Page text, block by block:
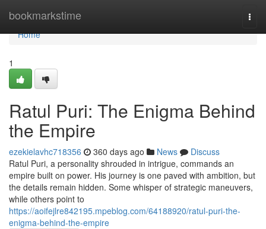
bookmarkstime
Home
Home
1
Ratul Puri: The Enigma Behind
the Empire
ezekielavhc718356 360 days ago News
Discuss
Ratul Puri, a personality shrouded in intrigue, commands an
empire built on power. His journey is one paved with ambition, but
the details remain hidden. Some whisper of strategic maneuvers,
while others point to
https://aoifejlre842195.mpeblog.com/64188920/ratul-puri-the-
enigma-behind-the-empire